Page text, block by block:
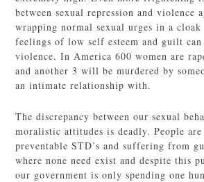
between sexual repression and violence
wrapping normal sexual urges in a
feelings of low self esteem and guilt
violence. In America 600 women are
and another 3 will be murdered by
an intimate relationship with.
The discrepancy between our sexual
moralistic attitudes is deadly. People
preventable STD’s and suffering from
where none need exist and despite this
our government is only spending one